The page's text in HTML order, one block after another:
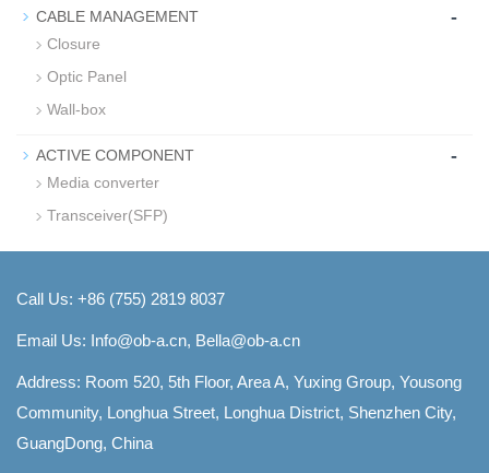
CABLE MANAGEMENT -
Closure
Optic Panel
Wall-box
ACTIVE COMPONENT -
Media converter
Transceiver(SFP)
Call Us: +86 (755) 2819 8037
Email Us: Info@ob-a.cn, Bella@ob-a.cn
Address: Room 520, 5th Floor, Area A, Yuxing Group, Yousong
Community, Longhua Street, Longhua District, Shenzhen City,
GuangDong, China